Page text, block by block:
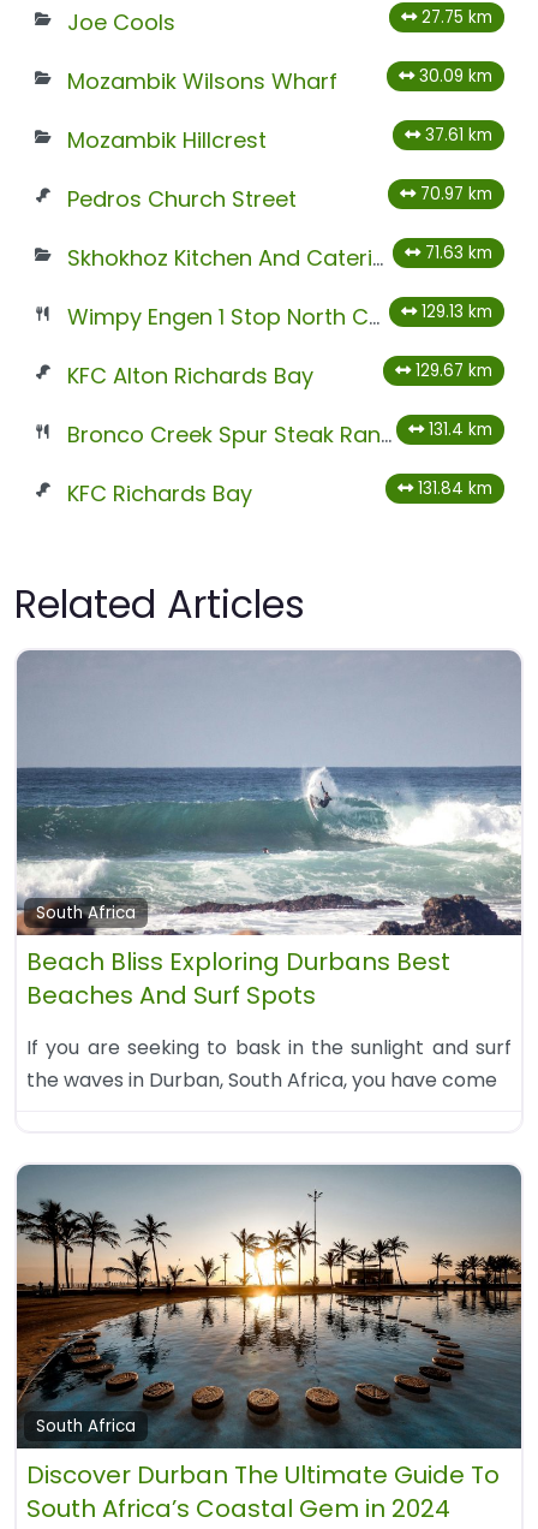
Joe Cools 27.75 km
Mozambik Wilsons Wharf 30.09 km
Mozambik Hillcrest 37.61 km
Pedros Church Street 70.97 km
Skhokhoz Kitchen And Catering 71.63 km
Wimpy Engen 1 Stop North Coast North 129.13 km
KFC Alton Richards Bay 129.67 km
Bronco Creek Spur Steak Ranch 131.4 km
KFC Richards Bay 131.84 km
Related Articles
South Africa
Beach Bliss Exploring Durbans Best
Beaches And Surf Spots
If you are seeking to bask in the sunlight and surf
the waves in Durban, South Africa, you have come
South Africa
Discover Durban The Ultimate Guide To
South Africa’s Coastal Gem in 2024